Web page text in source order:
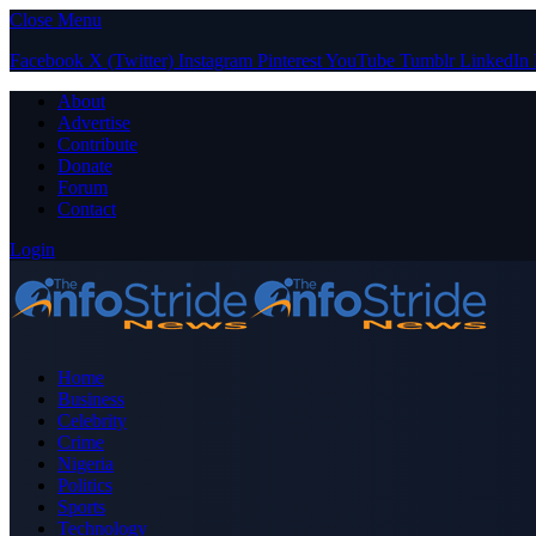
Close Menu
Facebook X (Twitter) Instagram PinterestYouTube Tumblr LinkedIn
About
Advertise
Contribute
Donate
Forum
Contact
Login
Home
Business
Celebrity
Crime
Nigeria
Politics
Sports
Technology